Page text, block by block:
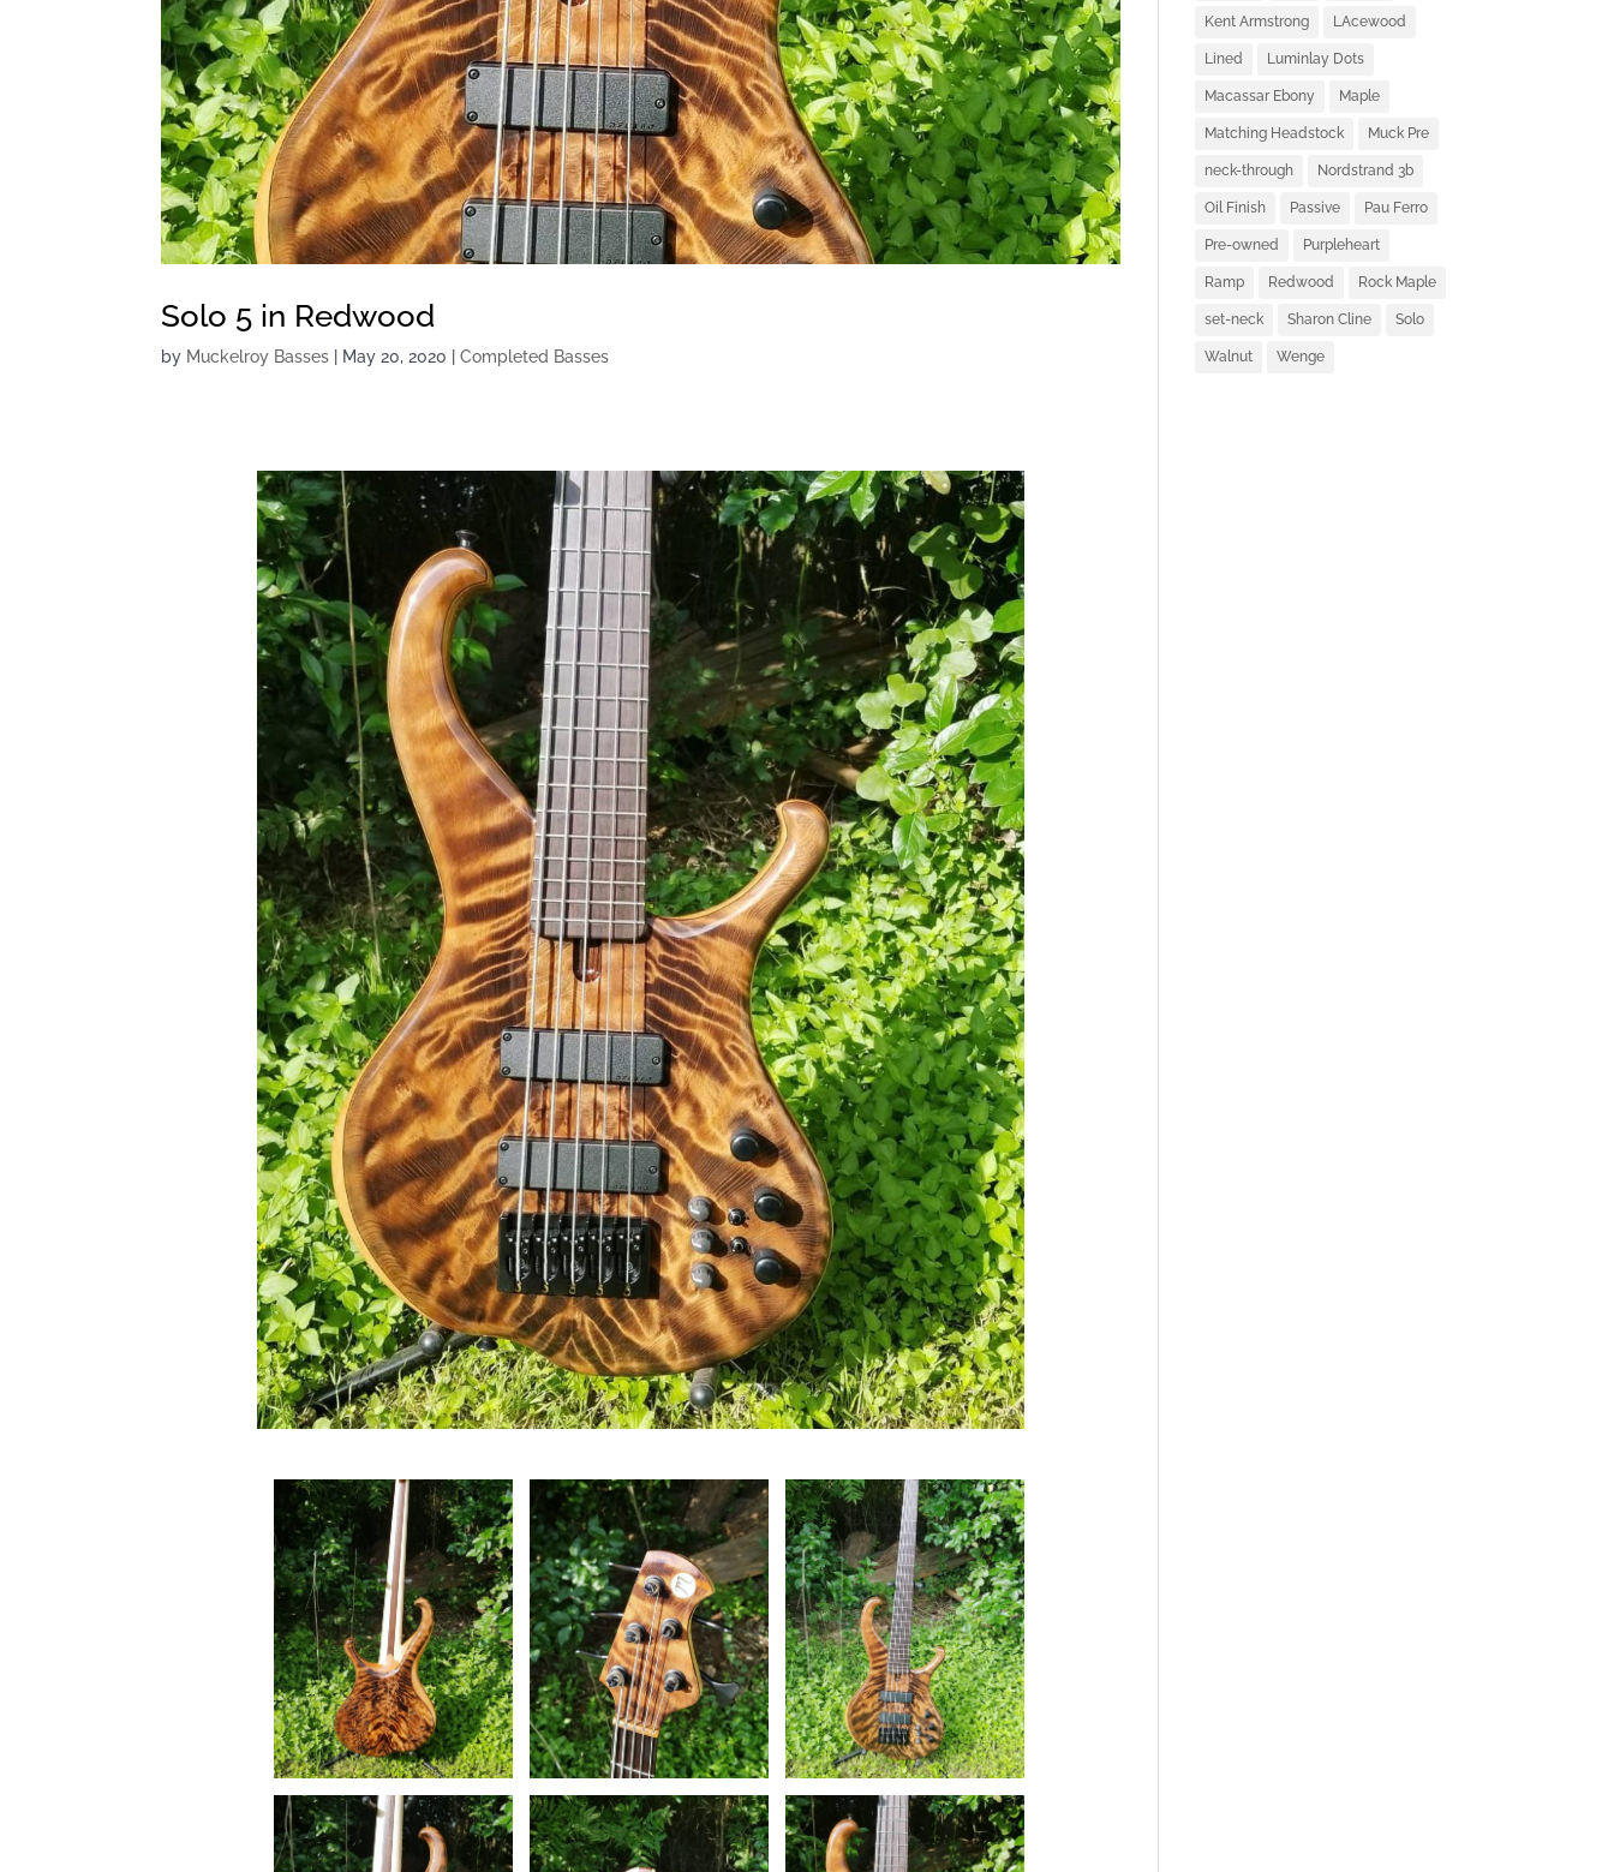
Solo 5 in Redwood
by Muckelroy Basses May 20, 2020 |Completed Basses
Kent Armstrong LAcewood
Lined Luminlay Dots
Macassar Ebony Maple
Matching Headstock Muck Pre
neck-through Nordstrand 3b
Oil Finish Passive Pau Ferro
Pre-owned Purpleheart
Ramp Redwood Rock Maple
set-neck Sharon Cline Solo
Walnut Wenge